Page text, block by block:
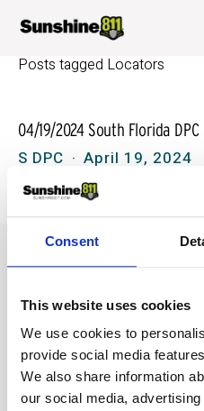
Consent
This website uses cookies
We use cookies to
provide social media
We also share information
our social media,
Posts tagged Locators
04/19/2024 South Florida DPC
S DPC April 19, 2024